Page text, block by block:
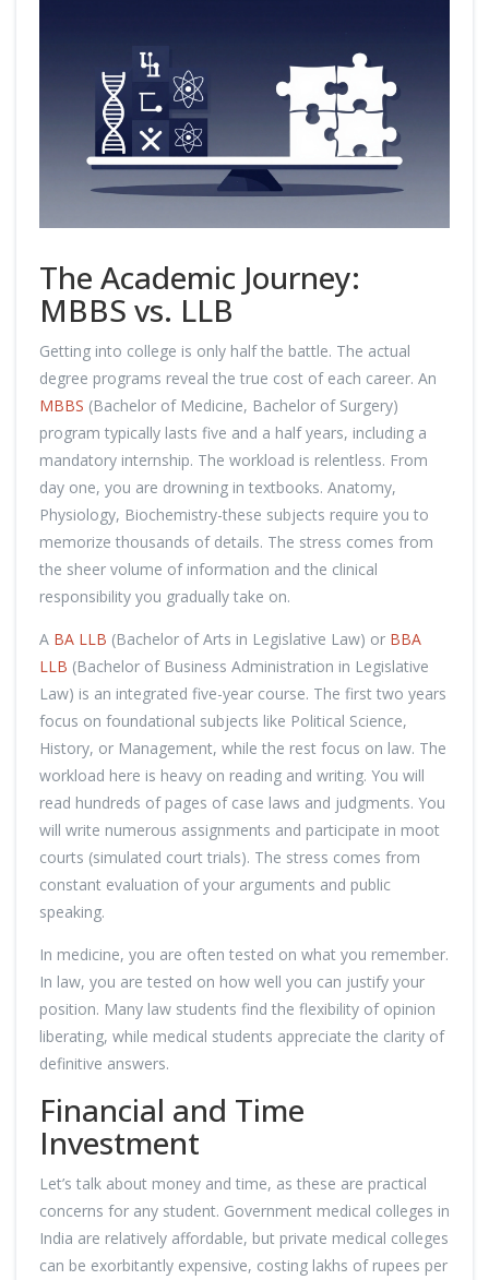
The Academic Journey:
MBBS vs. LLB
Getting into college is only half the battle. The actual
degree programs reveal the true cost of each career. An
MBBS (Bachelor of Medicine, Bachelor of Surgery)
program typically lasts five and a half years, including a
mandatory internship. The workload is relentless. From
day one, you are drowning in textbooks. Anatomy,
Physiology, Biochemistry-these subjects require you to
memorize thousands of details. The stress comes from
the sheer volume of information and the clinical
responsibility you gradually take on.
A BA LLB (Bachelor of Arts in Legislative Law) or BBA
LLB (Bachelor of Business Administration in Legislative
Law) is an integrated five-year course. The first two years
focus on foundational subjects like Political Science,
History, or Management, while the rest focus on law. The
workload here is heavy on reading and writing. You will
read hundreds of pages of case laws and judgments. You
will write numerous assignments and participate in moot
courts (simulated court trials). The stress comes from
constant evaluation of your arguments and public
speaking.
In medicine, you are often tested on what you remember.
In law, you are tested on how well you can justify your
position. Many law students find the flexibility of opinion
liberating, while medical students appreciate the clarity of
definitive answers.
Financial and Time
Investment
Let’s talk about money and time, as these are practical
concerns for any student. Government medical colleges in
India are relatively affordable, but private medical colleges
can be exorbitantly expensive, costing lakhs of rupees per